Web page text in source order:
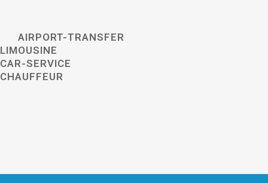
AIRPORT-TRANSFER
LIMOUSINE
CAR-SERVICE
CHAUFFEUR